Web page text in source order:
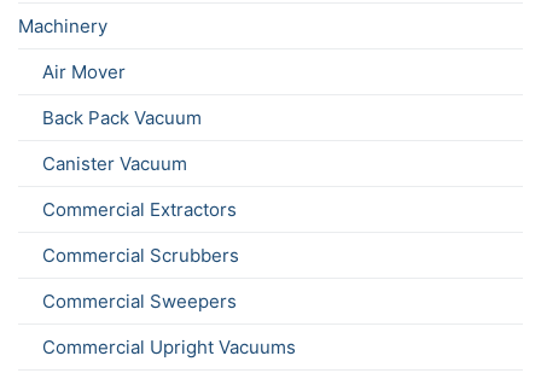
Machinery
Air Mover
Back Pack Vacuum
Canister Vacuum
Commercial Extractors
Commercial Scrubbers
Commercial Sweepers
Commercial Upright Vacuums